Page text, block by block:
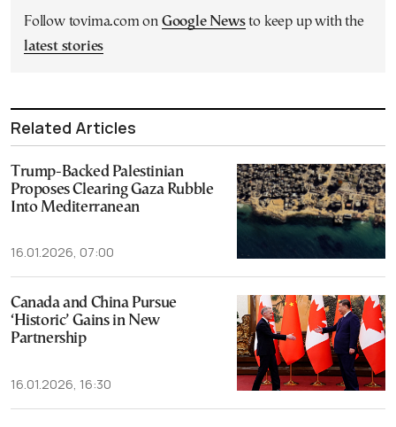
Follow tovima.com on Google Newsto keep up with the
latest stories
Related Articles
Trump-Backed Palestinian
Proposes Clearing Gaza Rubble
Into Mediterranean
16.01.2026, 07:00
Canada and China Pursue
‘Historic’ Gains in New
Partnership
16.01.2026, 16:30